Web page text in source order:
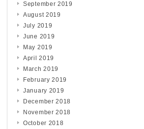
September 2019
August 2019
July 2019
June 2019
May 2019
April 2019
March 2019
February 2019
January 2019
December 2018
November 2018
October 2018